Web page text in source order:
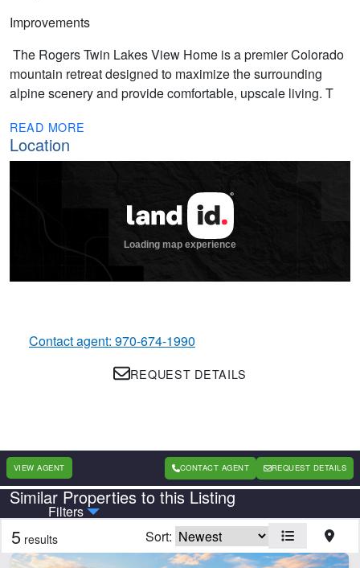
Improvements
The Rogers Twin Lakes View Home is a premier Colorado
mountain retreat designed to maximize the surrounding
alpine scenery and provide comfortable, upscale living. T
READ MORE
Location
Contact agent: 970-674-1990
REQUEST DETAILS
VIEW AGENT CONTACT AGENT REQUEST DETAILS
Similar Properties to this Listing
Filters
Country State
Features
5 results Sort: